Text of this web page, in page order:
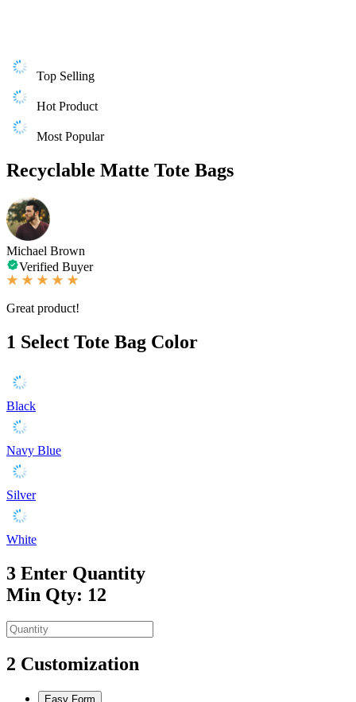
Top Selling
Hot Product
Most Popular
Recyclable Matte Tote Bags
Michael Brown
Verified Buyer
Great product!
1 Select Tote Bag Color
Black
Navy Blue
Silver
White
3 Enter Quantity
Min Qty: 12
2 Customization
Easy Form